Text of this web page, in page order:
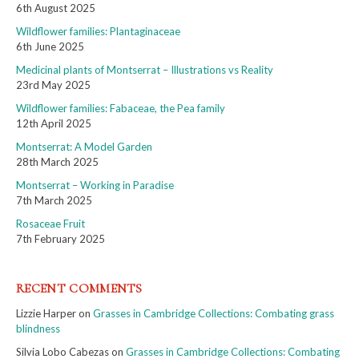
6th August 2025
Wildflower families: Plantaginaceae
6th June 2025
Medicinal plants of Montserrat – Illustrations vs Reality
23rd May 2025
Wildflower families: Fabaceae, the Pea family
12th April 2025
Montserrat: A Model Garden
28th March 2025
Montserrat – Working in Paradise
7th March 2025
Rosaceae Fruit
7th February 2025
RECENT COMMENTS
Lizzie Harperon Grasses in Cambridge Collections: Combating grass
blindness
Silvia Lobo Cabezason Grasses in Cambridge Collections: Combating